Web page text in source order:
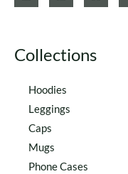
Collections
Hoodies
Leggings
Caps
Mugs
Phone Cases